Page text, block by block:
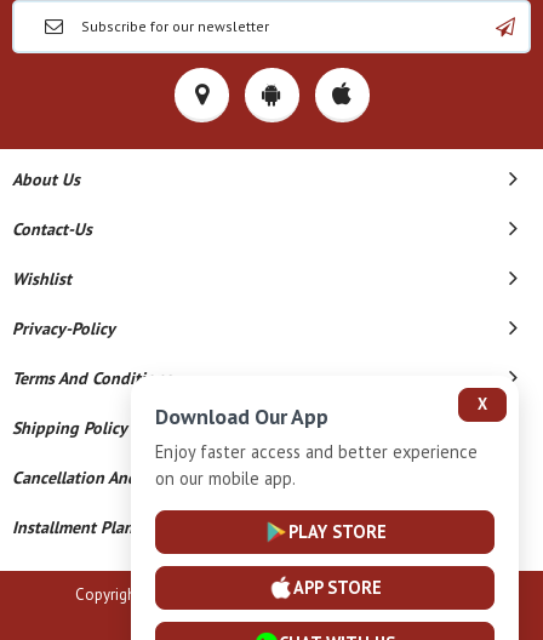
About Us
Contact-Us
Wishlist
Privacy-Policy
Terms And Conditions
Shipping Policy
Cancellation And Refund
Installment Plan Terms And Conditions
Copyright © 2026 B N Marlecha Silver. All Rights Reserved.
X
Download Our App
Enjoy faster access and better experience
on our mobile app.
PLAY STORE
APP STORE